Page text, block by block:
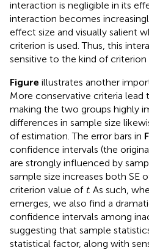
interaction is negligible in its
interaction becomes
effect size and visually salient
criterion is used. Thus, this
sensitive to the kind of criterion
Figure illustrates another
More conservative criteria lead
making the two groups highly
differences in sample size
of estimation. The error bars in
confidence intervals (the
are strongly influenced by
sample size increases both SE
criterion value of t. As such,
emerges, we also find a
confidence intervals among
suggesting that sample
statistical factor, along with